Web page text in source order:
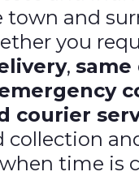
town and
you
,same
courier
collection
time is